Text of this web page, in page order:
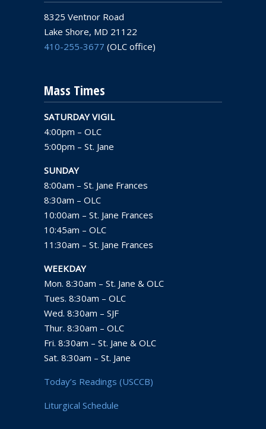
8325 Ventnor Road
Lake Shore, MD 21122
410-255-3677 (OLC office)
Mass Times
SATURDAY VIGIL
4:00pm – OLC
5:00pm – St. Jane
SUNDAY
8:00am – St. Jane Frances
8:30am – OLC
10:00am – St. Jane Frances
10:45am – OLC
11:30am – St. Jane Frances
WEEKDAY
Mon. 8:30am – St. Jane & OLC
Tues. 8:30am – OLC
Wed. 8:30am – SJF
Thur. 8:30am – OLC
Fri. 8:30am – St. Jane & OLC
Sat. 8:30am – St. Jane
Today’s Readings (USCCB)
Liturgical Schedule